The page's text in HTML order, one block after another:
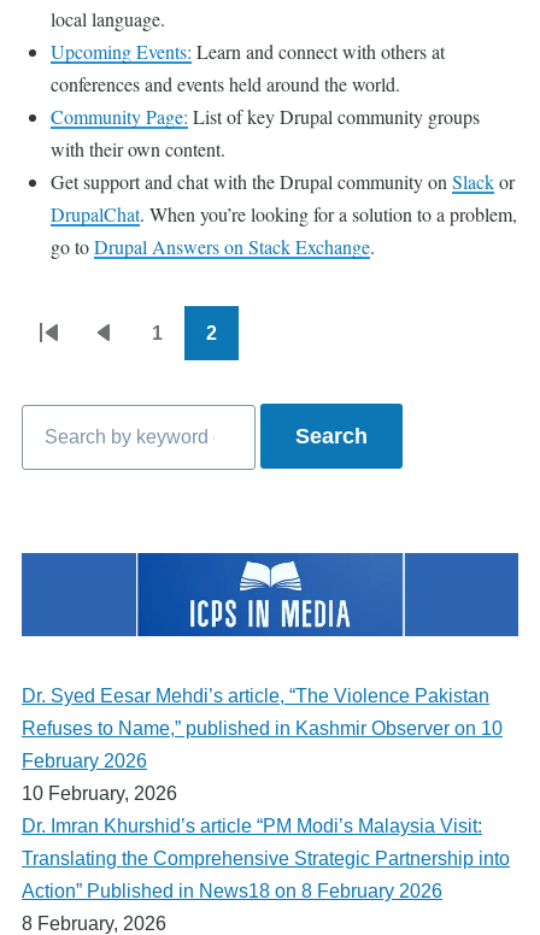
local language.
Upcoming Events: Learn and connect with others at
conferences and events held around the world.
Community Page: List of key Drupal community groups
with their own content.
Get support and chat with the Drupal community on Slackor
DrupalChat. When you’re looking for a solution to a problem,
go toDrupal Answers on Stack Exchange.
Pagination 1 2
Search
Dr. Syed Eesar Mehdi’s article, “The Violence Pakistan
Refuses to Name,” published in Kashmir Observer on 10
February 2026
10 February, 2026
Dr. Imran Khurshid’s article “PM Modi’s Malaysia Visit:
Translating the Comprehensive Strategic Partnership into
Action” Published in News18 on 8 February 2026
8 February, 2026